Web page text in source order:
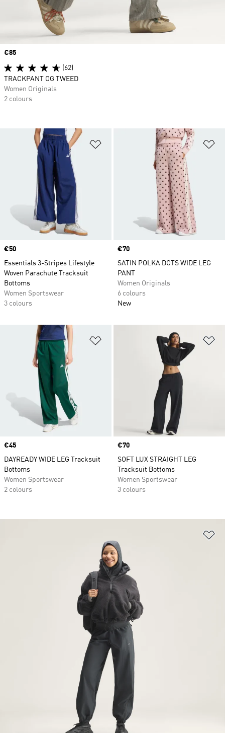
Add to Wishlist
Price
€50
Essentials 3-Stripes Lifestyle
Woven Parachute Tracksuit
Bottoms
Women Sportswear
3 colours
Price
€70
SATIN POLKA DOTS WIDE LEG
PANT
Women Originals
6 colours
New
Add to Wishlist
Price
€45
DAYREADY WIDE LEG Tracksuit
Bottoms
Women Sportswear
2 colours
Price
€70
SOFT LUX STRAIGHT LEG
Tracksuit Bottoms
Women Sportswear
3 colours
Price
€85
(62)
TRACKPANT OG TWEED
Women Originals
2 colours